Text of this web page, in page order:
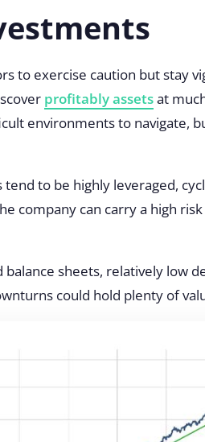
to exercise caution but stay
profitably assetsat
environments to navigate,
to be highly leveraged,
company can carry a high
sheets, relatively low
could hold plenty of